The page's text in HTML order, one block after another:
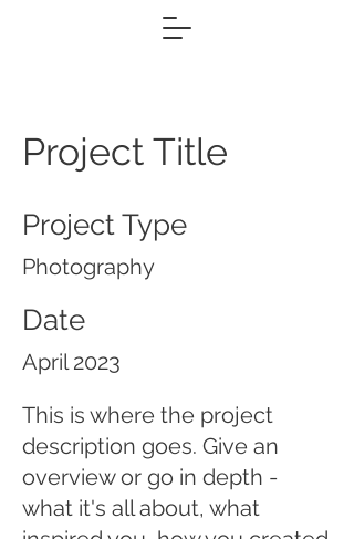
Project Title
Project Type
Photography
Date
April 2023
This is where the project
description goes. Give an
overview or go in depth -
what it's all about, what